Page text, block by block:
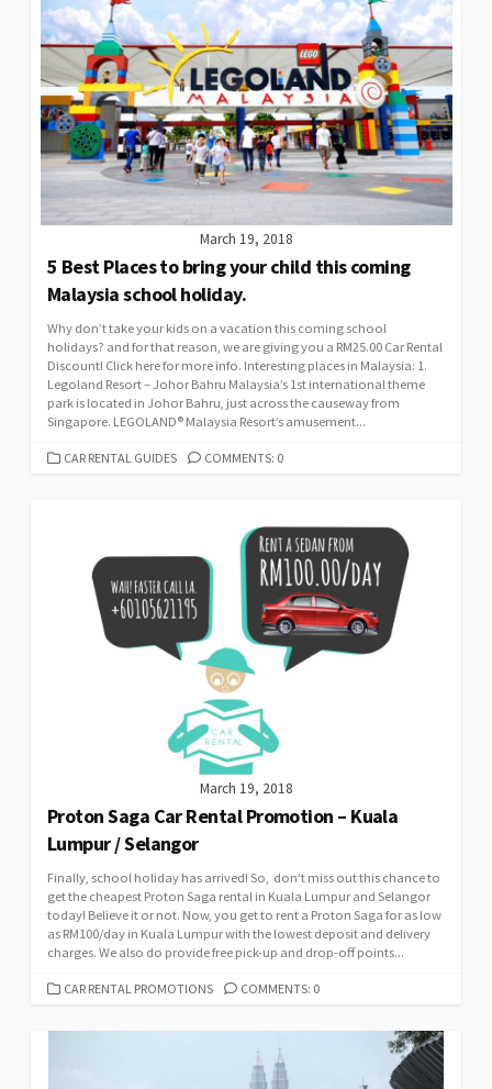
March 19, 2018
5 Best Places to bring your child this coming
Malaysia school holiday.
Why don’t take your kids on a vacation this coming school
holidays? and for that reason, we are giving you a RM25.00 Car Rental
Discount! Click here for more info. Interesting places in Malaysia: 1.
Legoland Resort – Johor Bahru Malaysia’s 1st international theme
park is located in Johor Bahru, just across the causeway from
Singapore. LEGOLAND® Malaysia Resort’s amusement...
CATEGORIES
CAR RENTAL GUIDES COMMENTS: 0
March 19, 2018
Proton Saga Car Rental Promotion – Kuala
Lumpur / Selangor
Finally, school holiday has arrived! So, don’t miss out this chance to
get the cheapest Proton Saga rental in Kuala Lumpur and Selangor
today! Believe it or not. Now, you get to rent a Proton Saga for as low
as RM100/day in Kuala Lumpur with the lowest deposit and delivery
charges. We also do provide free pick-up and drop-off points...
CATEGORIES
CAR RENTAL PROMOTIONS COMMENTS: 0